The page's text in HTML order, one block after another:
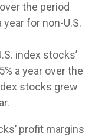
the period
for non-U.S.
index stocks’
a year over the
stocks grew
profit margins